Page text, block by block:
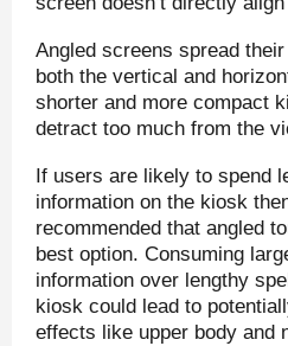
Angled screens spread
both the vertical and
shorter and more compact
detract too much from the
If users are likely to spend
information on the kiosk
recommended that angled
best option. Consuming
information over lengthy
kiosk could lead to
effects like upper body and